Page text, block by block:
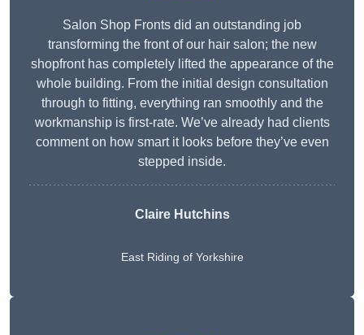
Salon Shop Fronts did an outstanding job
transforming the front of our hair salon; the new
shopfront has completely lifted the appearance of the
whole building. From the initial design consultation
through to fitting, everything ran smoothly and the
workmanship is first-rate. We’ve already had clients
comment on how smart it looks before they’ve even
stepped inside.
Claire Hutchins
East Riding of Yorkshire